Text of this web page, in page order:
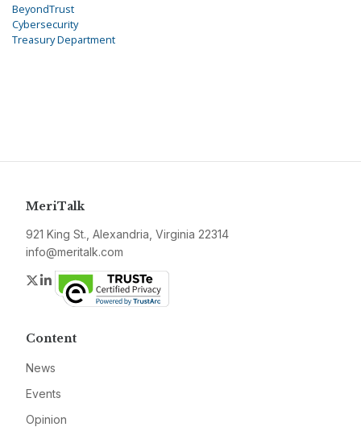
BeyondTrust
Cybersecurity
Treasury Department
MeriTalk
921 King St., Alexandria, Virginia 22314
info@meritalk.com
Twitter
LinkedIn
Content
News
Events
Opinion